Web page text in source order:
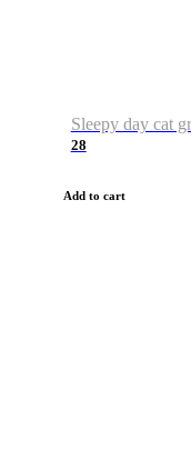
Sleepy day cat
28
Add to cart